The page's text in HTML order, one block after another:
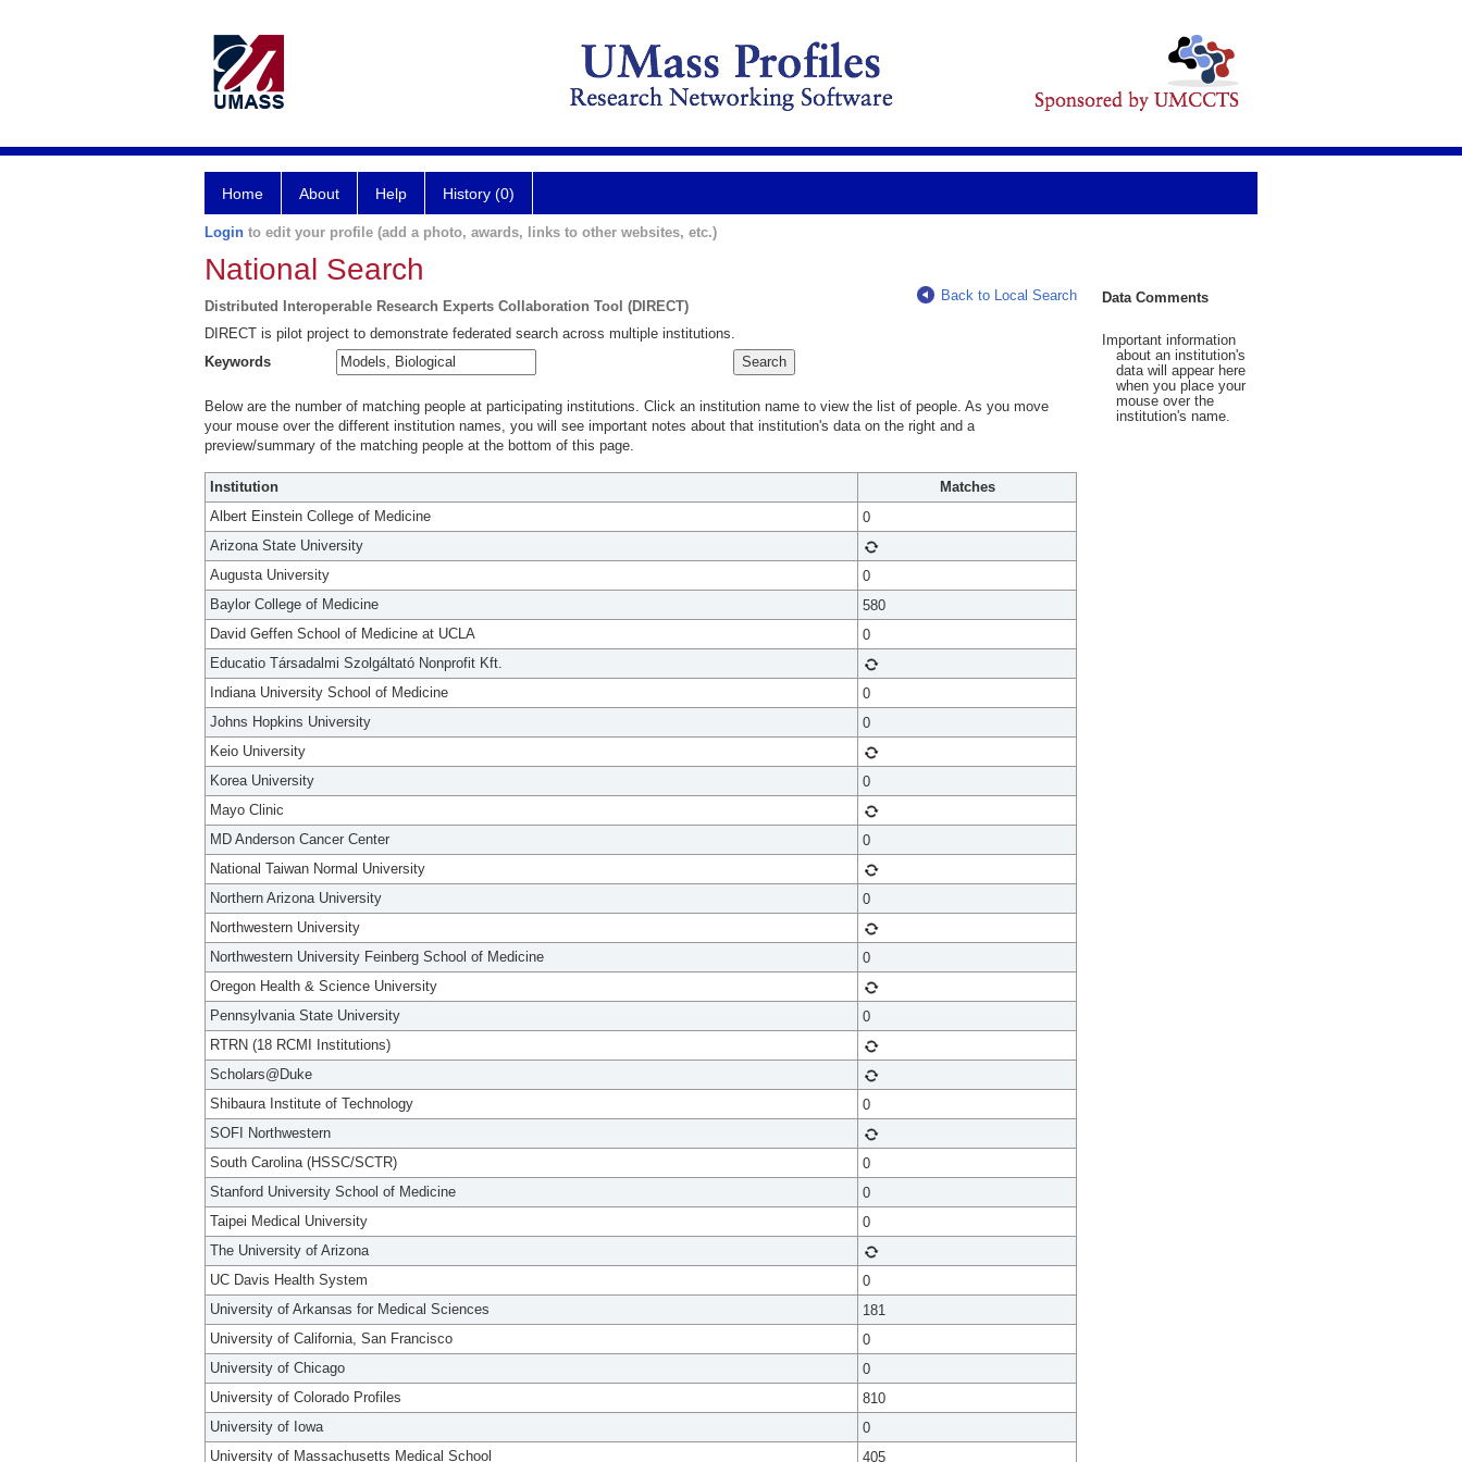
Home About Help History (0)
Login to edit your profile (add a photo, awards, links to other websites, etc.)
National Search
Distributed Interoperable Research Experts Collaboration Tool (DIRECT)
Back to Local Search
DIRECT is pilot project to demonstrate federated search across multiple institutions.
Keywords
Below are the number of matching people at participating institutions. Click an institution name to view the list of people. As you move
your mouse over the different institution names, you will see important notes about that institution's data on the right and a
preview/summary of the matching people at the bottom of this page.
Institution
Matches
Albert Einstein College of Medicine
0
Arizona State University
Augusta University
0
Baylor College of Medicine
580
David Geffen School of Medicine at UCLA
0
Educatio Társadalmi Szolgáltató Nonprofit Kft.
Indiana University School of Medicine
0
Johns Hopkins University
0
Keio University
Korea University
0
Mayo Clinic
MD Anderson Cancer Center
0
National Taiwan Normal University
Northern Arizona University
0
Northwestern University
Northwestern University Feinberg School of Medicine
0
Oregon Health & Science University
Pennsylvania State University
0
RTRN (18 RCMI Institutions)
Scholars@Duke
Shibaura Institute of Technology
0
SOFI Northwestern
South Carolina (HSSC/SCTR)
0
Stanford University School of Medicine
0
Taipei Medical University
0
The University of Arizona
UC Davis Health System
0
University of Arkansas for Medical Sciences
181
University of California, San Francisco
0
University of Chicago
0
University of Colorado Profiles
810
University of Iowa
0
University of Massachusetts Medical School
405
Data Comments
Important information
about an institution's
data will appear here
when you place your
mouse over the
institution's name.